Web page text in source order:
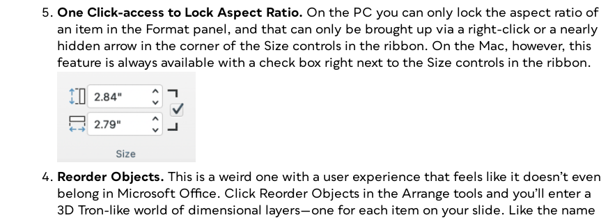
One Click-access to Lock Aspect Ratio. On the PC you can only lock the aspect ratio of
an item in the Format panel, and that can only be brought up via a right-click or a nearly
hidden arrow in the corner of the Size controls in the ribbon. On the Mac, however, this
feature is always available with a check box right next to the Size controls in the ribbon.
Reorder Objects. This is a weird one with a user experience that feels like it doesn’t even
belong in Microsoft Office. Click Reorder Objects in the Arrange tools and you’ll enter a
3D Tron-like world of dimensional layers—one for each item on your slide. Like the name